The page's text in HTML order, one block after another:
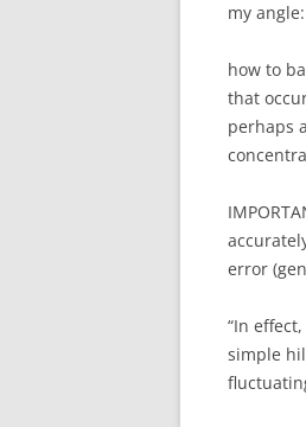
my
how to
that
perhaps
error
“In
simple